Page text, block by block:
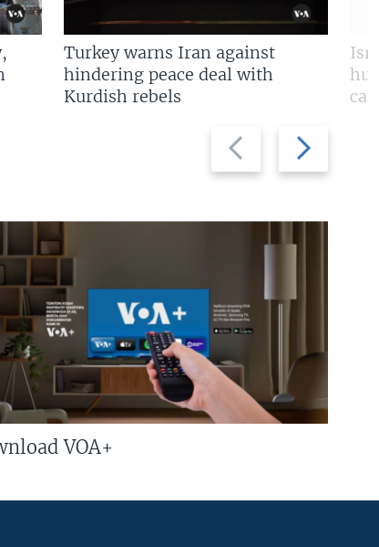
Previous
slide
Next
slide
Turkey warns Iran against
hindering peace deal with
Kurdish rebels
VOA+